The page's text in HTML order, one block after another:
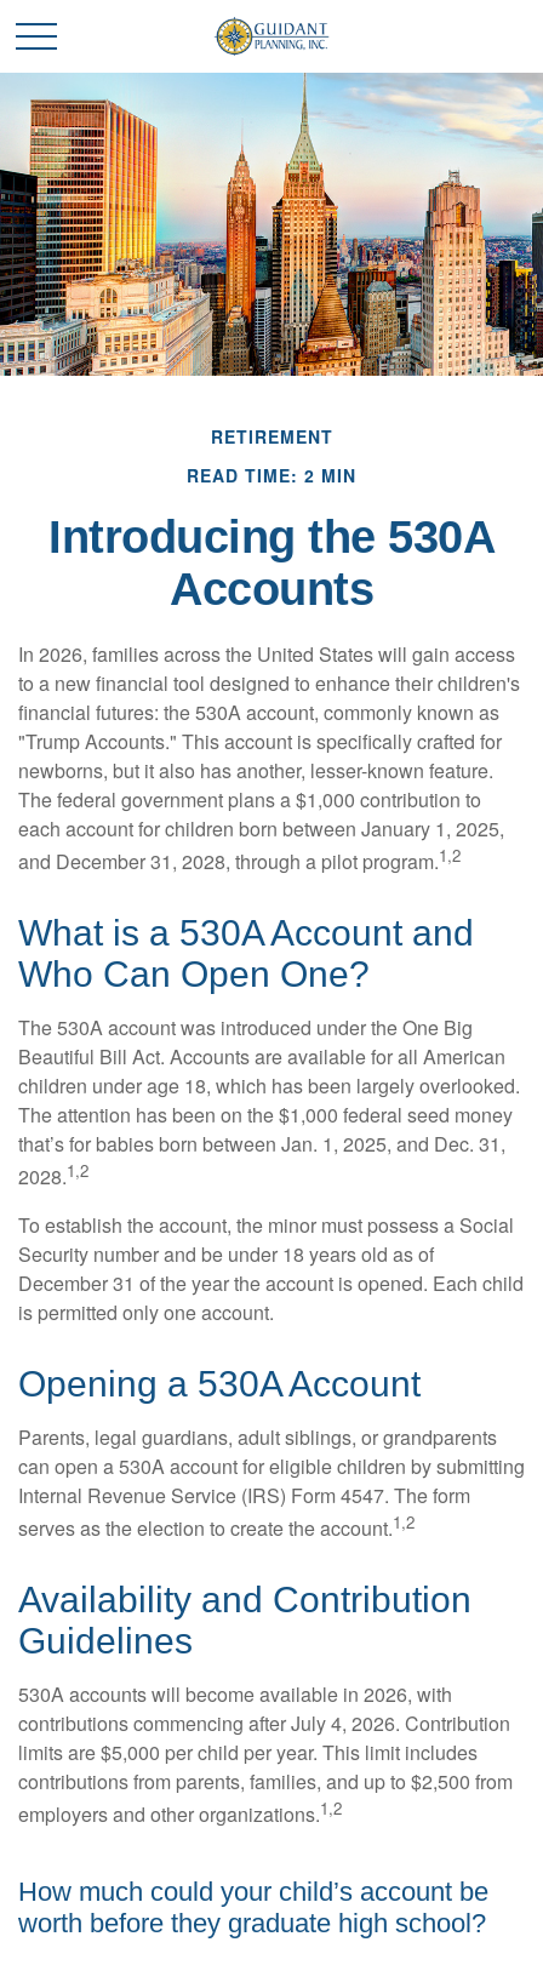
RETIREMENT
READ TIME: 2 MIN
Introducing the 530A
Accounts
In 2026, families across the United States will gain access
to a new financial tool designed to enhance their children's
financial futures: the 530A account, commonly known as
"Trump Accounts." This account is specifically crafted for
newborns, but it also has another, lesser-known feature.
The federal government plans a $1,000 contribution to
each account for children born between January 1, 2025,
and December 31, 2028, through a pilot program.1,2
What is a 530A Account and
Who Can Open One?
The 530A account was introduced under the One Big
Beautiful Bill Act. Accounts are available for all American
children under age 18, which has been largely overlooked.
The attention has been on the $1,000 federal seed money
that’s for babies born between Jan. 1, 2025, and Dec. 31,
2028.1,2
To establish the account, the minor must possess a Social
Security number and be under 18 years old as of
December 31 of the year the account is opened. Each child
is permitted only one account.
Opening a 530A Account
Parents, legal guardians, adult siblings, or grandparents
can open a 530A account for eligible children by submitting
Internal Revenue Service (IRS) Form 4547. The form
serves as the election to create the account.1,2
Availability and Contribution
Guidelines
530A accounts will become available in 2026, with
contributions commencing after July 4, 2026. Contribution
limits are $5,000 per child per year. This limit includes
contributions from parents, families, and up to $2,500 from
employers and other organizations.1,2
How much could your child’s account be
worth before they graduate high school?